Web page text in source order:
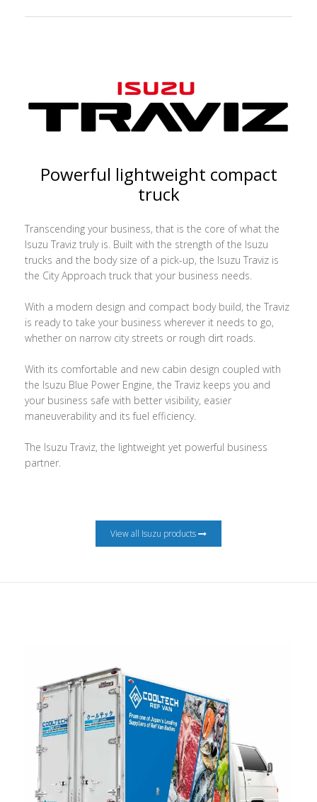
Powerful lightweight compact
truck
Transcending your business, that is the core of what the
Isuzu Traviz truly is. Built with the strength of the Isuzu
trucks and the body size of a pick-up, the Isuzu Traviz is
the City Approach truck that your business needs.
With a modern design and compact body build, the Traviz
is ready to take your business wherever it needs to go,
whether on narrow city streets or rough dirt roads.
With its comfortable and new cabin design coupled with
the Isuzu Blue Power Engine, the Traviz keeps you and
your business safe with better visibility, easier
maneuverability and its fuel efficiency.
The Isuzu Traviz, the lightweight yet powerful business
partner.
View all Isuzu products